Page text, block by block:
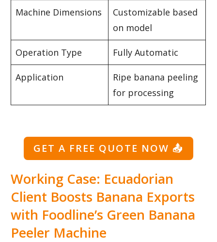
Machine Dimensions
Customizable based
on model
Operation Type Fully Automatic
Application
Ripe banana peeling
for processing
GET A FREE QUOTE NOW 📤
Working Case: Ecuadorian
Client Boosts Banana Exports
with Foodline’s Green Banana
Peeler Machine